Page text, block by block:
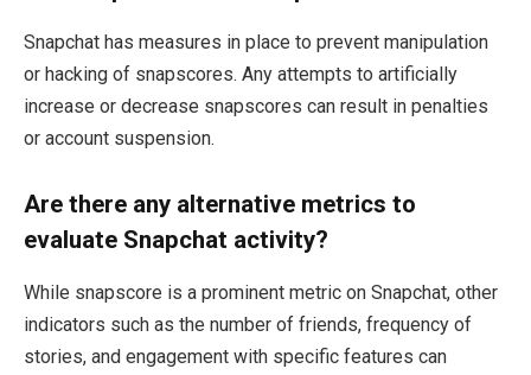
Snapchat has measures in place to prevent manipulation
or hacking of snapscores. Any attempts to artificially
increase or decrease snapscores can result in penalties
or account suspension.
Are there any alternative metrics to
evaluate Snapchat activity?
While snapscore is a prominent metric on Snapchat, other
indicators such as the number of friends, frequency of
stories, and engagement with specific features can